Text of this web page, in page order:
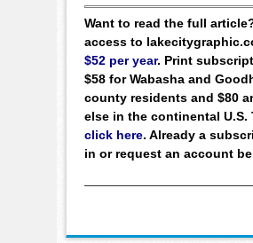
Want to read the full
access to
$52 per year. Print
$58 for Wabasha and
county residents and $80
else in the continental U.S.
click here. Already a
in or request an account